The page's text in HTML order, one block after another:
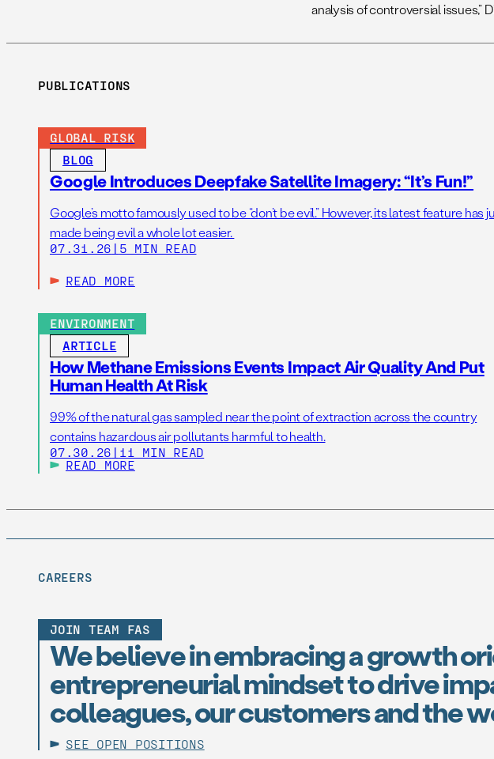
analysis of controversial issues,”
PUBLICATIONS
GLOBAL RISK
BLOG
Google Introduces Deepfake Satellite Imagery: “It’s Fun!”
Google’s motto famously used to be “don’t be evil.” However, its latest feature has
made being evil a whole lot easier.
07.31.26 | 5 MIN READ
READ MORE
ENVIRONMENT
ARTICLE
How Methane Emissions Events Impact Air Quality And Put
Human Health At Risk
99% of the natural gas sampled near the point of extraction across the country
contains hazardous air pollutants harmful to health.
07.30.26 | 11 MIN READ
READ MORE
CAREERS
JOIN TEAM FAS
We believe in embracing a growth
entrepreneurial mindset to drive
colleagues, our customers and the
SEE OPEN POSITIONS